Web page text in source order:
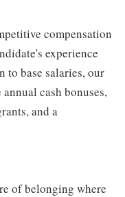
compensation
experience
to base salaries, our
cash bonuses,
and a
of belonging where